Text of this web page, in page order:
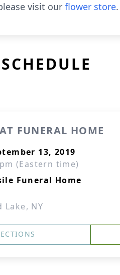
visit our flower store.
FUNERAL HOME
13, 2019
(Eastern time)
Funeral Home
Lake, NY